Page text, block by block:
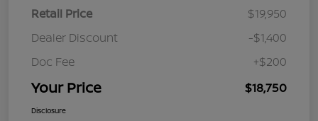
Retail Price
$19,950
Dealer Discount
-$1,400
Doc Fee
+$200
Your Price $18,750
Disclosure